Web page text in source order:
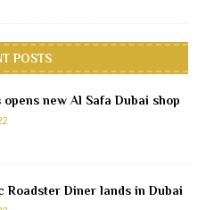
POSTS
new Al Safa Dubai shop
Roadster Diner lands in Dubai